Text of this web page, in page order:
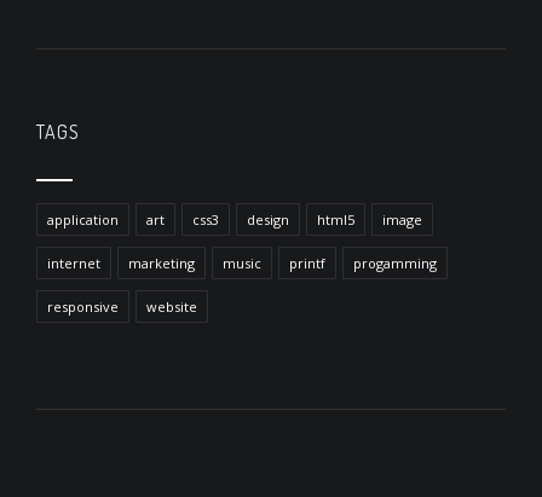
TAGS
application art css3 design html5 image
internet marketing music printf progamming
responsive website